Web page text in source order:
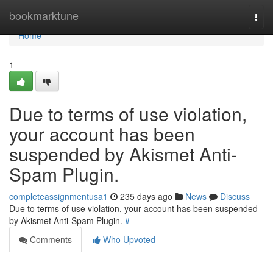
bookmarktune
Home
Home
1
Due to terms of use violation,
your account has been
suspended by Akismet Anti-
Spam Plugin.
completeassignmentusa1 235 days ago News
Discuss
Due to terms of use violation, your account has been suspended
by Akismet Anti-Spam Plugin. #
Comments
Who Upvoted